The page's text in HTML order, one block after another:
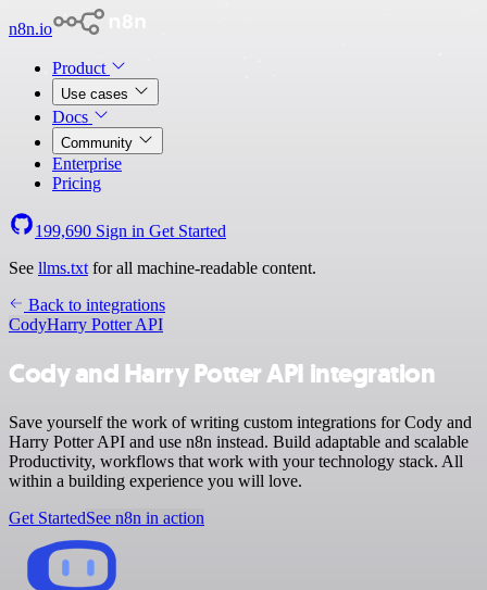
n8n.io
Product
Use cases
Docs
Community
Enterprise
Pricing
199,690 Sign in Get Started
See llms.txt for all machine-readable content.
Back to integrations
CodyHarry Potter API
Cody and Harry Potter API integration
Save yourself the work of writing custom integrations for Cody and
Harry Potter API and use n8n instead. Build adaptable and scalable
Productivity, workflows that work with your technology stack. All
within a building experience you will love.
Get StartedSee n8n in action